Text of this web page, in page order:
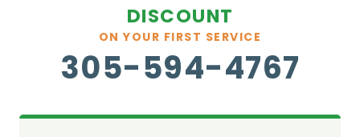
DISCOUNT
ON YOUR FIRST SERVICE
305-594-4767